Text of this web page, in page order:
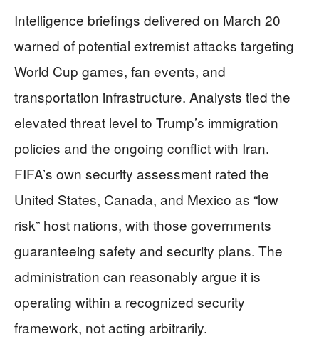
Intelligence briefings delivered on March 20
warned of potential extremist attacks targeting
World Cup games, fan events, and
transportation infrastructure. Analysts tied the
elevated threat level to Trump’s immigration
policies and the ongoing conflict with Iran.
FIFA’s own security assessment rated the
United States, Canada, and Mexico as “low
risk” host nations, with those governments
guaranteeing safety and security plans. The
administration can reasonably argue it is
operating within a recognized security
framework, not acting arbitrarily.